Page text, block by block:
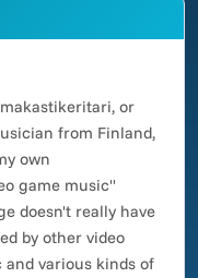
or
from Finland,
own
game music"
doesn't really have
by other video
various kinds of